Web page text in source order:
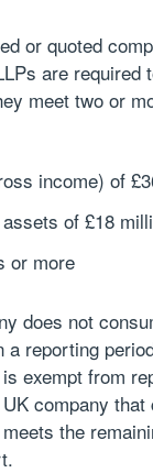
or quoted
are required
meet two or
income) of
of £18
or more
does not
a reporting
exempt from
company
the